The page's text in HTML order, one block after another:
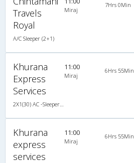
Travels
Royal
A/C Sleeper (2+1)
Miraj
7Hrs 0Min
Khurana
Express
Services
11:00
Miraj
6Hrs 55Min
Khurana
express
services
11:00
Miraj
6Hrs 55Min